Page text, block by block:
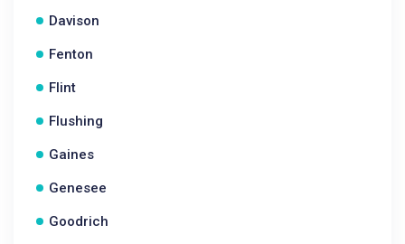
Davison
Fenton
Flint
Flushing
Gaines
Genesee
Goodrich